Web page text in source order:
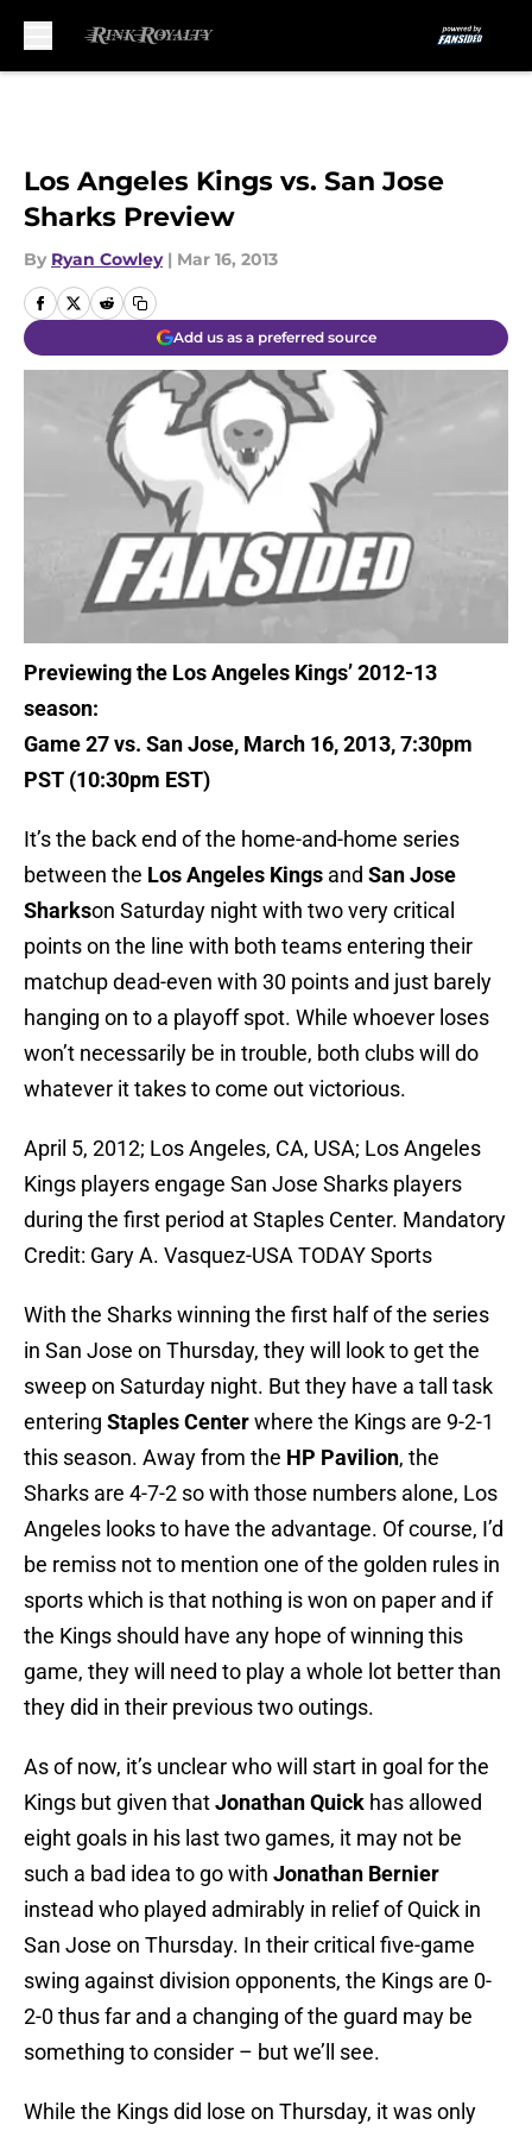
Los Angeles Kings vs. San Jose
Sharks Preview
By Ryan Cowley | Mar 16, 2013
Add us as a preferred source
Previewing the Los Angeles Kings’ 2012-13
season:
Game 27 vs. San Jose, March 16, 2013, 7:30pm
PST (10:30pm EST)
It’s the back end of the home-and-home series
between the Los Angeles Kings and San Jose
Sharkson Saturday night with two very critical
points on the line with both teams entering their
matchup dead-even with 30 points and just barely
hanging on to a playoff spot. While whoever loses
won’t necessarily be in trouble, both clubs will do
whatever it takes to come out victorious.
April 5, 2012; Los Angeles, CA, USA; Los Angeles
Kings players engage San Jose Sharks players
during the first period at Staples Center. Mandatory
Credit: Gary A. Vasquez-USA TODAY Sports
With the Sharks winning the first half of the series
in San Jose on Thursday, they will look to get the
sweep on Saturday night. But they have a tall task
entering Staples Centerwhere the Kings are 9-2-1
this season. Away from the HP Pavilion, the
Sharks are 4-7-2 so with those numbers alone, Los
Angeles looks to have the advantage. Of course, I’d
be remiss not to mention one of the golden rules in
sports which is that nothing is won on paper and if
the Kings should have any hope of winning this
game, they will need to play a whole lot better than
they did in their previous two outings.
As of now, it’s unclear who will start in goal for the
Kings but given thatJonathan Quick has allowed
eight goals in his last two games, it may not be
such a bad idea to go with Jonathan Bernier
instead who played admirably in relief of Quick in
San Jose on Thursday. In their critical five-game
swing against division opponents, the Kings are 0-
2-0 thus far and a changing of the guard may be
something to consider – but we’ll see.
While the Kings did lose on Thursday, it was only